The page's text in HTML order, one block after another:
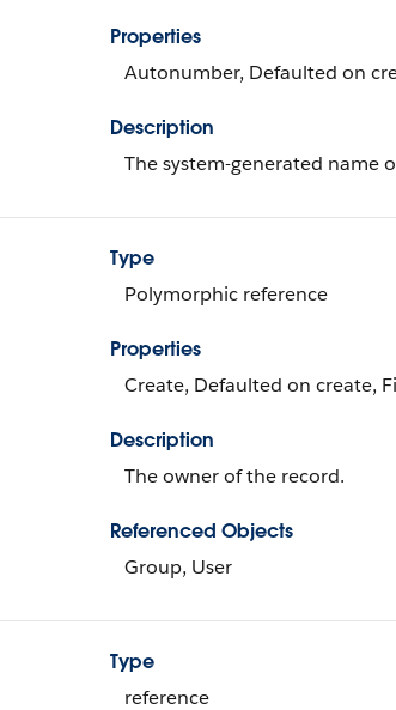
Properties
Autonumber, Defaulted on
Description
The system-generated name
Type
Polymorphic reference
Properties
Create, Defaulted on create,
Description
The owner of the record.
Referenced Objects
Group, User
Type
reference